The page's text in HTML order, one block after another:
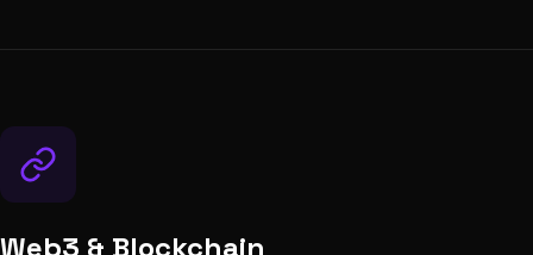
Web3 & Blockchain